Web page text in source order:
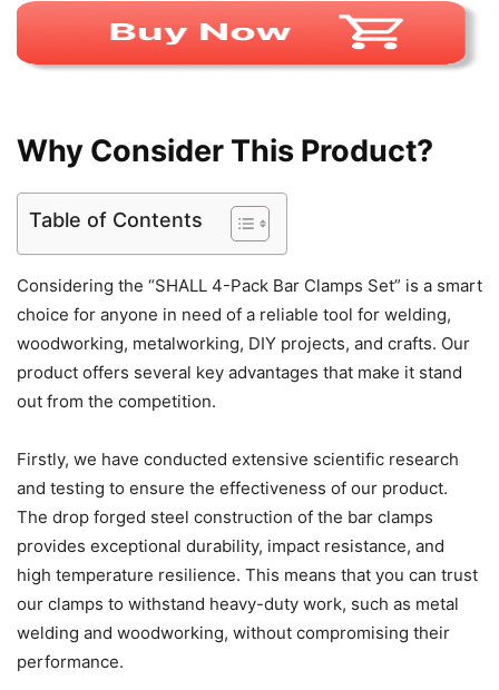
Why Consider This Product?
Table of Contents
Considering the “SHALL 4-Pack Bar Clamps Set” is a smart
choice for anyone in need of a reliable tool for welding,
woodworking, metalworking, DIY projects, and crafts. Our
product offers several key advantages that make it stand
out from the competition.
Firstly, we have conducted extensive scientific research
and testing to ensure the effectiveness of our product.
The drop forged steel construction of the bar clamps
provides exceptional durability, impact resistance, and
high temperature resilience. This means that you can trust
our clamps to withstand heavy-duty work, such as metal
welding and woodworking, without compromising their
performance.